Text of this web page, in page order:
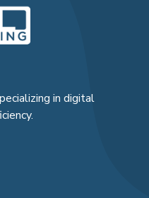
in digital